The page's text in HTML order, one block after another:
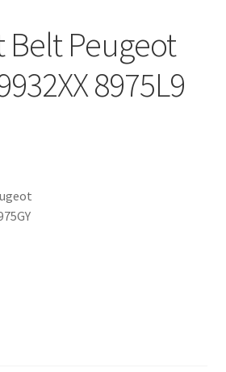
Belt Peugeot
8975L9